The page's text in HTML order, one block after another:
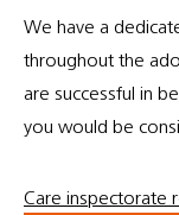
We have a
throughout the
are successful in
you would be
Care inspectorate